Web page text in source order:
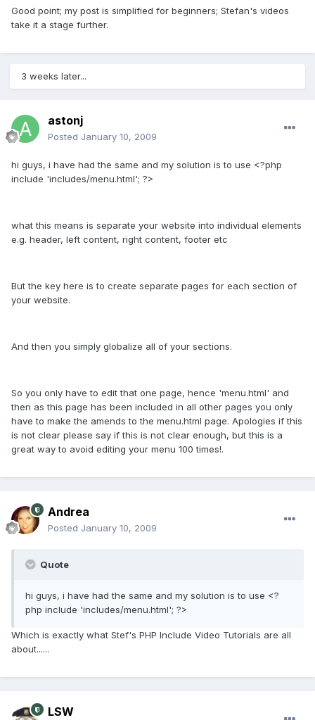
Good point; my post is simplified for beginners; Stefan's videos
take it a stage further.
3 weeks later...
astonj
Posted January 10, 2009
hi guys, i have had the same and my solution is to use <?php
include 'includes/menu.html'; ?>
what this means is separate your website into individual elements
e.g. header, left content, right content, footer etc
But the key here is to create separate pages for each section of
your website.
And then you simply globalize all of your sections.
So you only have to edit that one page, hence 'menu.html' and
then as this page has been included in all other pages you only
have to make the amends to the menu.html page. Apologies if this
is not clear please say if this is not clear enough, but this is a
great way to avoid editing your menu 100 times!.
Andrea
Posted January 10, 2009
Quote
hi guys, i have had the same and my solution is to use <?
php include 'includes/menu.html'; ?>
Which is exactly what Stef's PHP Include Video Tutorials are all
about......
LSW